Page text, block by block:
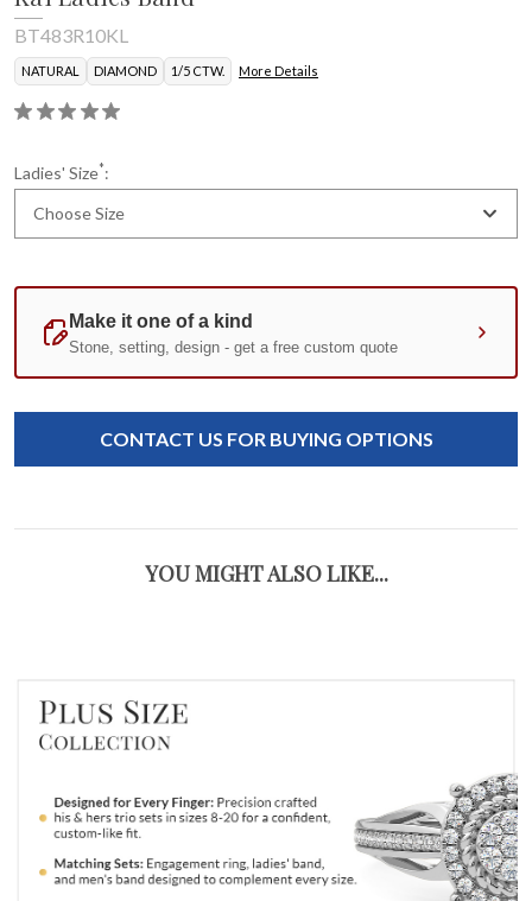
BT483R10KL
NATURAL DIAMOND 1/5 CTW. More Details
Ladies' Size*:
Choose Size
Standard
Stock:
CONTACT US FOR BUYING OPTIONS
YOU MIGHT ALSO LIKE...